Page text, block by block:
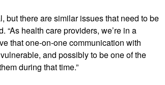
but there are similar issues that need to be
“As health care providers, we’re in a
that one-on-one communication with
and possibly to be one of the
during that time.”